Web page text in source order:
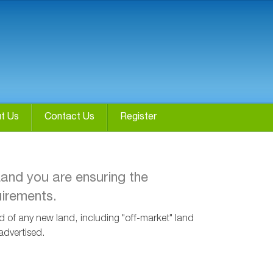
Us Contact Us Register
you are ensuring the
of any new land, including "off-market" land